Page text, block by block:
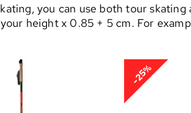
you can use both tour
height x 0.85 + 5 cm. For
-25%